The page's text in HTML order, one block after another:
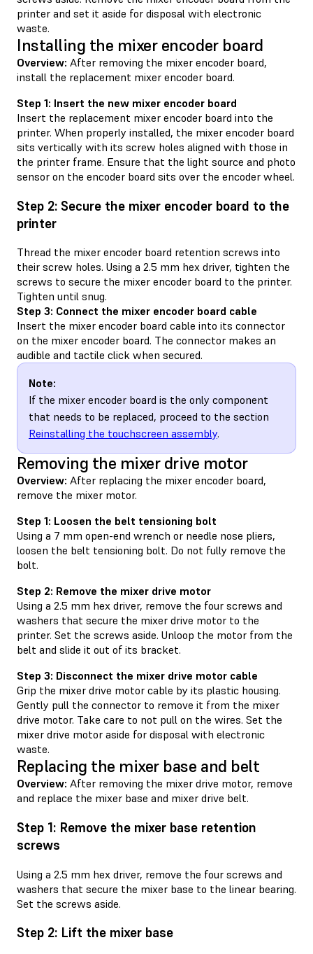
printer and set it aside for disposal with electronic
waste.
Installing the mixer encoder board
Overview: After removing the mixer encoder board,
install the replacement mixer encoder board.
Step 1: Insert the new mixer encoder board
Insert the replacement mixer encoder board into the
printer. When properly installed, the mixer encoder board
sits vertically with its screw holes aligned with those in
the printer frame. Ensure that the light source and photo
sensor on the encoder board sits over the encoder wheel.
Step 2: Secure the mixer encoder board to the
printer
Thread the mixer encoder board retention screws into
their screw holes. Using a 2.5 mm hex driver, tighten the
screws to secure the mixer encoder board to the printer.
Tighten until snug.
Step 3: Connect the mixer encoder board cable
Insert the mixer encoder board cable into its connector
on the mixer encoder board. The connector makes an
audible and tactile click when secured.
Note:
If the mixer encoder board is the only component
that needs to be replaced, proceed to the section
Reinstalling the touchscreen assembly.
Removing the mixer drive motor
Overview: After replacing the mixer encoder board,
remove the mixer motor.
Step 1: Loosen the belt tensioning bolt
Using a 7 mm open-end wrench or needle nose pliers,
loosen the belt tensioning bolt. Do not fully remove the
bolt.
Step 2: Remove the mixer drive motor
Using a 2.5 mm hex driver, remove the four screws and
washers that secure the mixer drive motor to the
printer. Set the screws aside. Unloop the motor from the
belt and slide it out of its bracket.
Step 3: Disconnect the mixer drive motor cable
Grip the mixer drive motor cable by its plastic housing.
Gently pull the connector to remove it from the mixer
drive motor. Take care to not pull on the wires. Set the
mixer drive motor aside for disposal with electronic
waste.
Replacing the mixer base and belt
Overview: After removing the mixer drive motor, remove
and replace the mixer base and mixer drive belt.
Step 1: Remove the mixer base retention
screws
Using a 2.5 mm hex driver, remove the four screws and
washers that secure the mixer base to the linear bearing.
Set the screws aside.
Step 2: Lift the mixer base